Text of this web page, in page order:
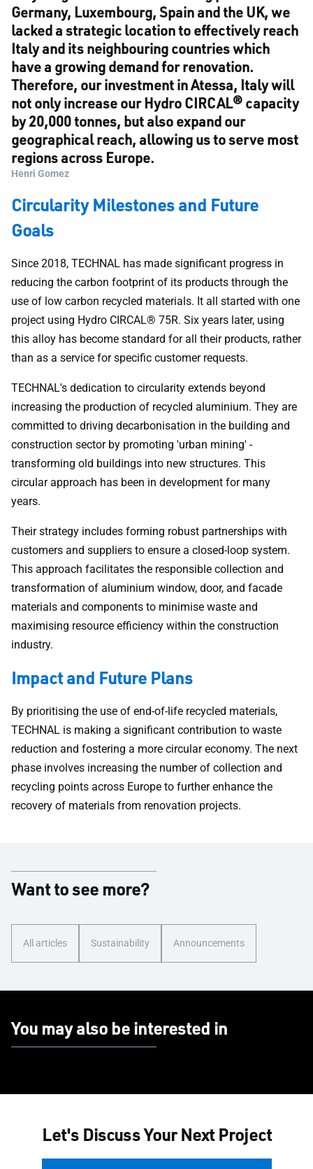
Germany, Luxembourg, Spain and the UK, we
lacked a strategic location to effectively reach
Italy and its neighbouring countries which
have a growing demand for renovation.
Therefore, our investment in Atessa, Italy will
not only increase our Hydro CIRCAL® capacity
by 20,000 tonnes, but also expand our
geographical reach, allowing us to serve most
regions across Europe.
Henri Gomez
Circularity Milestones and Future
Goals
Since 2018, TECHNAL has made significant progress in
reducing the carbon footprint of its products through the
use of low carbon recycled materials. It all started with one
project using Hydro CIRCAL® 75R. Six years later, using
this alloy has become standard for all their products, rather
than as a service for specific customer requests.
TECHNAL's dedication to circularity extends beyond
increasing the production of recycled aluminium. They are
committed to driving decarbonisation in the building and
construction sector by promoting 'urban mining' -
transforming old buildings into new structures. This
circular approach has been in development for many
years.
Their strategy includes forming robust partnerships with
customers and suppliers to ensure a closed-loop system.
This approach facilitates the responsible collection and
transformation of aluminium window, door, and facade
materials and components to minimise waste and
maximising resource efficiency within the construction
industry.
Impact and Future Plans
By prioritising the use of end-of-life recycled materials,
TECHNAL is making a significant contribution to waste
reduction and fostering a more circular economy. The next
phase involves increasing the number of collection and
recycling points across Europe to further enhance the
recovery of materials from renovation projects.
Want to see more?
All articles Sustainability Announcements
You may also be interested in
Let's Discuss Your Next Project